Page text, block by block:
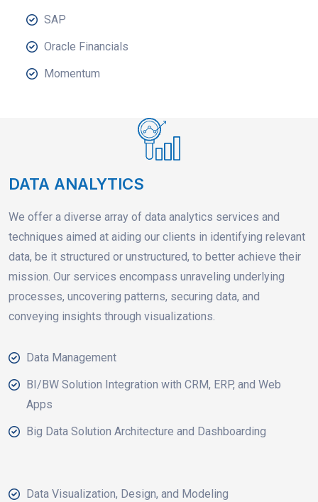
SAP
Oracle Financials
Momentum
DATA ANALYTICS
We offer a diverse array of data analytics services and
techniques aimed at aiding our clients in identifying relevant
data, be it structured or unstructured, to better achieve their
mission. Our services encompass unraveling underlying
processes, uncovering patterns, securing data, and
conveying insights through visualizations.
Data Management
BI/BW Solution Integration with CRM, ERP, and Web
Apps
Big Data Solution Architecture and Dashboarding
Data Visualization, Design, and Modeling